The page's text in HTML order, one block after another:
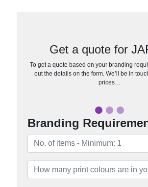
Get a quote for
To get a quote based on your branding
out the details on the form. We’ll be in
prices…
Branding